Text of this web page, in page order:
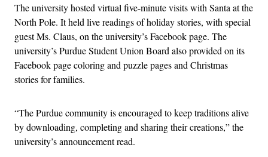
The university hosted virtual five-minute visits with Santa at the
North Pole. It held live readings of holiday stories, with special
guest Ms. Claus, on the university’s Facebook page. The
university’s Purdue Student Union Board also provided on its
Facebook page coloring and puzzle pages and Christmas
stories for families.
“The Purdue community is encouraged to keep traditions alive
by downloading, completing and sharing their creations,” the
university’s announcement read.